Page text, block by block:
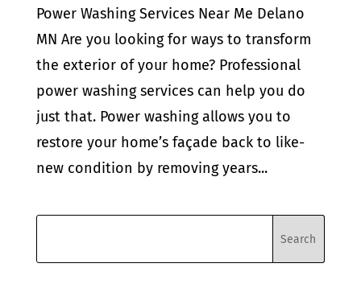
Power Washing Services Near Me Delano
MN Are you looking for ways to transform
the exterior of your home? Professional
power washing services can help you do
just that. Power washing allows you to
restore your home’s façade back to like-
new condition by removing years...